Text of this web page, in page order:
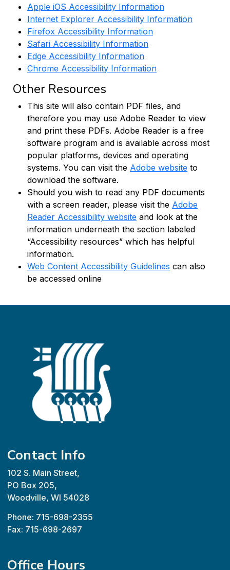
Apple iOS Accessibility Information
Internet Explorer Accessibility Information
Firefox Accessibility Information
Safari Accessibility Information
Edge Accessibility Information
Chrome Accessibility Information
Other Resources
This site will also contain PDF files, and
therefore you may use Adobe Reader to view
and print these PDFs. Adobe Reader is a free
software program and is available across most
popular platforms, devices and operating
systems. You can visit the Adobe website to
download the software.
Should you wish to read any PDF documents
with a screen reader, please visit the Adobe
Reader Accessibility website and look at the
information underneath the section labeled
“Accessibility resources” which has helpful
information.
Web Content Accessibility Guidelines can also
be accessed online
Contact Info
102 S. Main Street,
PO Box 205,
Woodville, WI 54028
Phone: 715-698-2355
Fax: 715-698-2697
Office Hours